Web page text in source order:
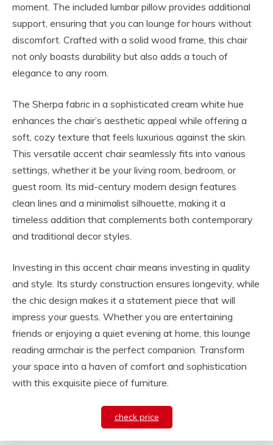
moment. The included lumbar pillow provides additional
support, ensuring that you can lounge for hours without
discomfort. Crafted with a solid wood frame, this chair
not only boasts durability but also adds a touch of
elegance to any room.
The Sherpa fabric in a sophisticated cream white hue
enhances the chair’s aesthetic appeal while offering a
soft, cozy texture that feels luxurious against the skin.
This versatile accent chair seamlessly fits into various
settings, whether it be your living room, bedroom, or
guest room. Its mid-century modern design features
clean lines and a minimalist silhouette, making it a
timeless addition that complements both contemporary
and traditional decor styles.
Investing in this accent chair means investing in quality
and style. Its sturdy construction ensures longevity, while
the chic design makes it a statement piece that will
impress your guests. Whether you are entertaining
friends or enjoying a quiet evening at home, this lounge
reading armchair is the perfect companion. Transform
your space into a haven of comfort and sophistication
with this exquisite piece of furniture.
check price